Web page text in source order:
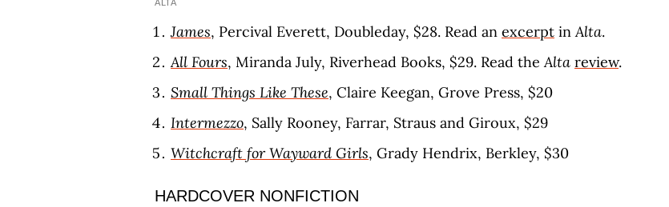
ALTA
James, Percival Everett, Doubleday, $28. Read an excerpt inAlta.
All Fours, Miranda July, Riverhead Books, $29. Read theAlta review.
Small Things Like These, Claire Keegan, Grove Press, $20
Intermezzo, Sally Rooney, Farrar, Straus and Giroux, $29
Witchcraft for Wayward Girls, Grady Hendrix, Berkley, $30
HARDCOVER NONFICTION